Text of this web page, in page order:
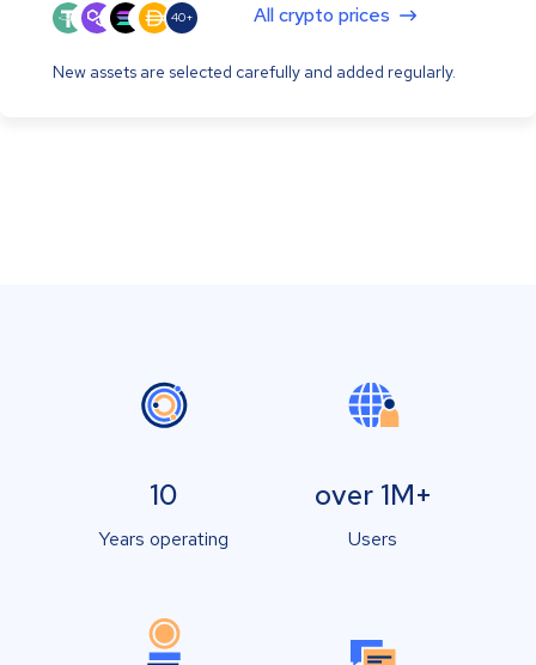
40+ All crypto prices
New assets are selected carefully and added regularly.
10
Years operating
over 1M+
Users